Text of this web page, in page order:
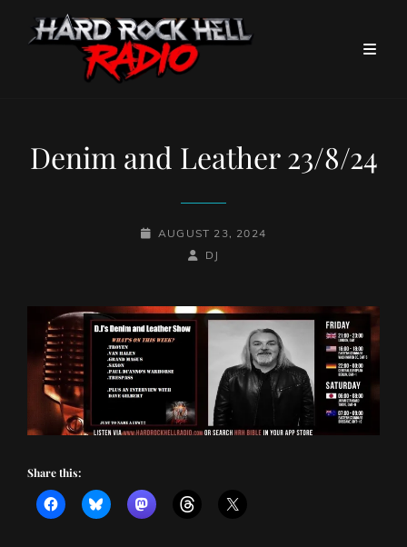
Denim and Leather 23/8/24
POSTED-
AUGUST 23, 2024
BY
BYLINE
DJ
Share this: